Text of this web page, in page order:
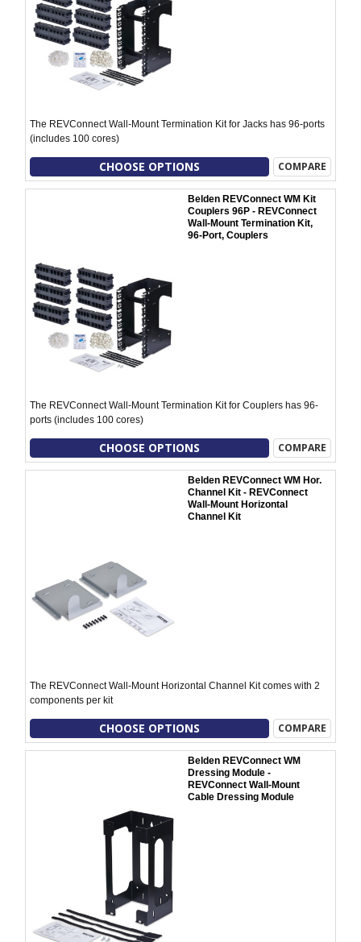
The REVConnect Wall-Mount Termination Kit for Jacks has 96-ports
(includes 100 cores)
CHOOSE OPTIONS COMPARE
Belden REVConnect WM Kit
Couplers 96P - REVConnect
Wall-Mount Termination Kit,
96-Port, Couplers
The REVConnect Wall-Mount Termination Kit for Couplers has 96-
ports (includes 100 cores)
CHOOSE OPTIONS COMPARE
Belden REVConnect WM Hor.
Channel Kit - REVConnect
Wall-Mount Horizontal
Channel Kit
The REVConnect Wall-Mount Horizontal Channel Kit comes with 2
components per kit
CHOOSE OPTIONS COMPARE
Belden REVConnect WM
Dressing Module -
REVConnect Wall-Mount
Cable Dressing Module